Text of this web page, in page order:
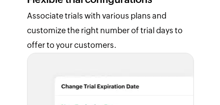
Associate trials with various plans and
customize the right number of trial days to
offer to your customers.